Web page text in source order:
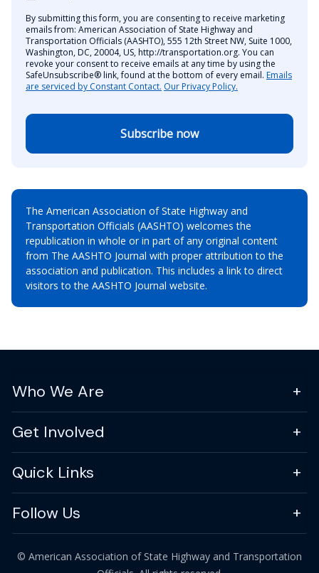
By submitting this form, you are consenting to receive marketing
emails from: American Association of State Highway and
Transportation Officials (AASHTO), 555 12th Street NW, Suite 1000,
Washington, DC, 20004, US, http://transportation.org. You can
revoke your consent to receive emails at any time by using the
SafeUnsubscribe® link, found at the bottom of every email. Emails
are serviced by Constant Contact. Our Privacy Policy.
Subscribe now
The American Association of State Highway and
Transportation Officials (AASHTO) welcomes the
republication in whole or in part of any original content
from The AASHTO Journal with proper attribution to the
association and publication. This includes a link to direct
visitors to the AASHTO Journal website.
Who We Are
Get Involved
Quick Links
Follow Us
© American Association of State Highway and Transportation